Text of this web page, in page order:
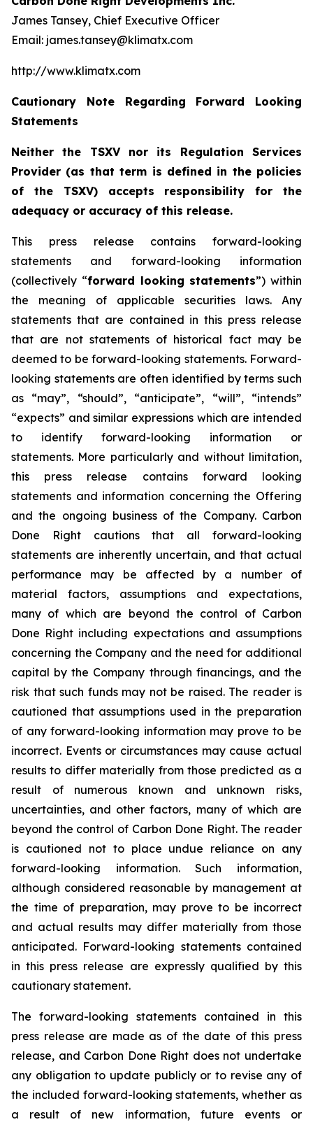
James Tansey, Chief Executive Officer
Email: james.tansey@klimatx.com
http://www.klimatx.com
Cautionary Note Regarding Forward Looking
Statements
Neither the TSXV nor its Regulation Services
Provider (as that term is defined in the policies
of the TSXV) accepts responsibility for the
adequacy or accuracy of this release.
This press release contains forward-looking
statements and forward-looking information
(collectively “forward looking statements”) within
the meaning of applicable securities laws. Any
statements that are contained in this press release
that are not statements of historical fact may be
deemed to be forward-looking statements. Forward-
looking statements are often identified by terms such
as “may”, “should”, “anticipate”, “will”, “intends”
“expects” and similar expressions which are intended
to identify forward-looking information or
statements. More particularly and without limitation,
this press release contains forward looking
statements and information concerning the Offering
and the ongoing business of the Company. Carbon
Done Right cautions that all forward-looking
statements are inherently uncertain, and that actual
performance may be affected by a number of
material factors, assumptions and expectations,
many of which are beyond the control of Carbon
Done Right including expectations and assumptions
concerning the Company and the need for additional
capital by the Company through financings, and the
risk that such funds may not be raised. The reader is
cautioned that assumptions used in the preparation
of any forward-looking information may prove to be
incorrect. Events or circumstances may cause actual
results to differ materially from those predicted as a
result of numerous known and unknown risks,
uncertainties, and other factors, many of which are
beyond the control of Carbon Done Right. The reader
is cautioned not to place undue reliance on any
forward-looking information. Such information,
although considered reasonable by management at
the time of preparation, may prove to be incorrect
and actual results may differ materially from those
anticipated. Forward-looking statements contained
in this press release are expressly qualified by this
cautionary statement.
The forward-looking statements contained in this
press release are made as of the date of this press
release, and Carbon Done Right does not undertake
any obligation to update publicly or to revise any of
the included forward-looking statements, whether as
a result of new information, future events or